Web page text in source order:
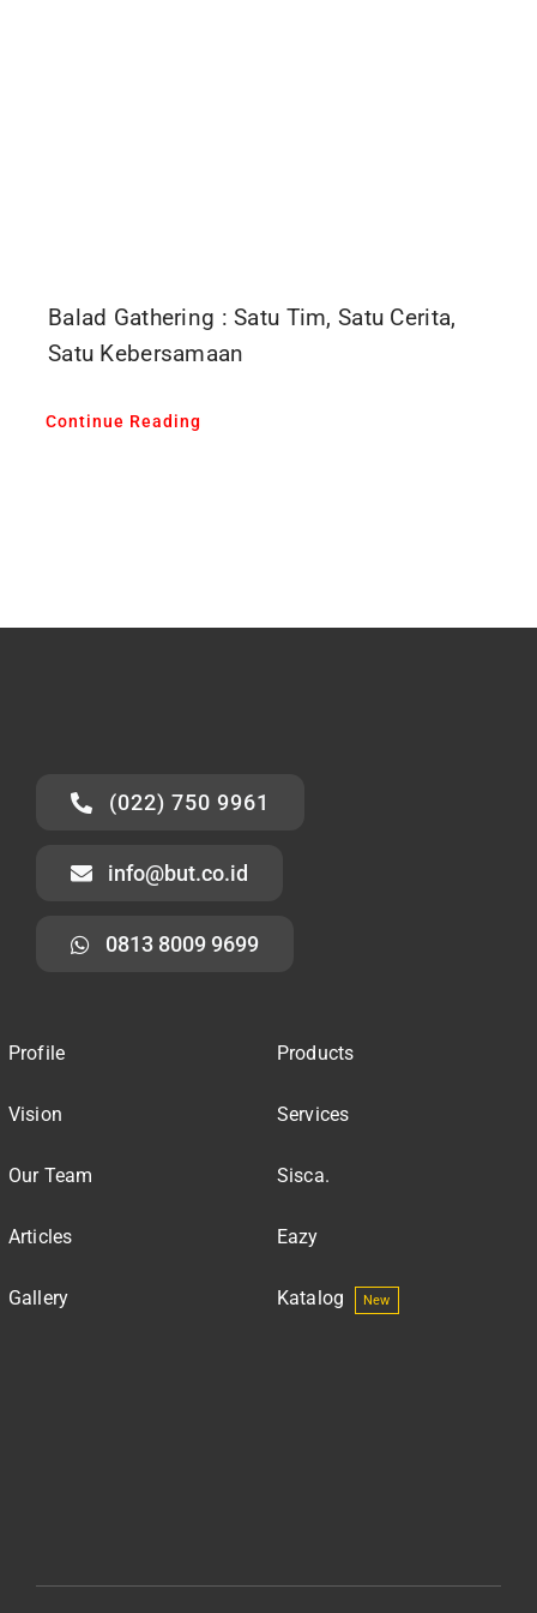
Balad Gathering : Satu Tim, Satu Cerita,
Satu Kebersamaan
Continue Reading
(022) 750 9961
info@but.co.id
0813 8009 9699
Profile
Vision
Our Team
Articles
Gallery
Products
Services
Sisca.
Eazy
Katalog New